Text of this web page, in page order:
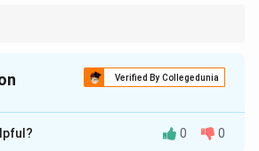
and released by the pituitary.
Verified By Collegedunia
isC
0 0